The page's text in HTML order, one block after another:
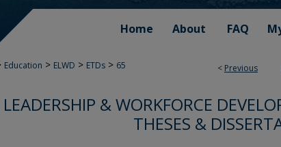
Home About FAQ
< Previous
Education > ELWD > ETDs > 65
& WORKFORCE
THESES &